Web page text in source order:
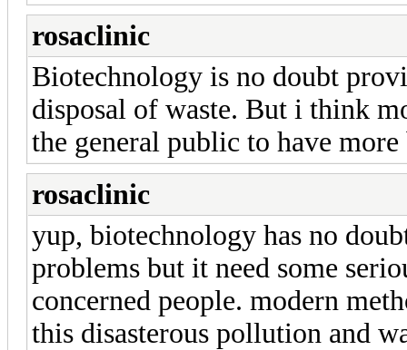
rosaclinic
Biotechnology is no doubt
disposal of waste. But i think
the general public to have more
rosaclinic
yup, biotechnology has no
problems but it need some
concerned people. modern
this disasterous pollution and